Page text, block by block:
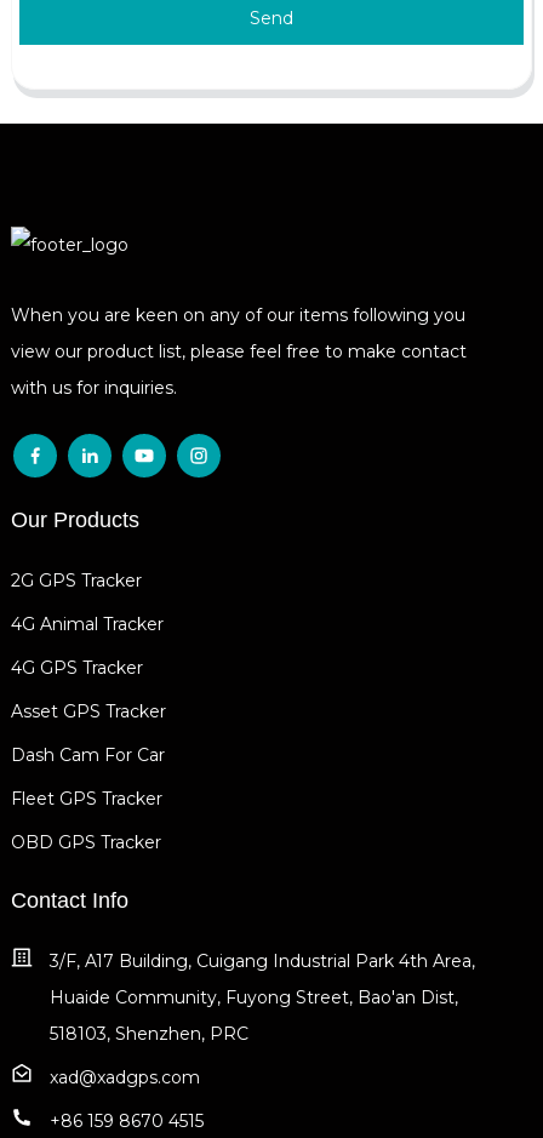
Send
When you are keen on any of our items following you
view our product list, please feel free to make contact
with us for inquiries.
Our Products
2G GPS Tracker
4G Animal Tracker
4G GPS Tracker
Asset GPS Tracker
Dash Cam For Car
Fleet GPS Tracker
OBD GPS Tracker
Contact Info
3/F, A17 Building, Cuigang Industrial Park 4th Area,
Huaide Community, Fuyong Street, Bao'an Dist,
518103, Shenzhen, PRC
xad@xadgps.com
+86 159 8670 4515